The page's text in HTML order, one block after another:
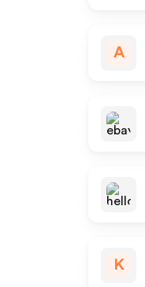
A
K